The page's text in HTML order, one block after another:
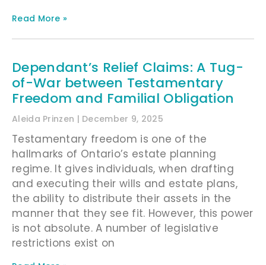
Read More »
Dependant’s Relief Claims: A Tug-
of-War between Testamentary
Freedom and Familial Obligation
Aleida Prinzen December 9, 2025
Testamentary freedom is one of the
hallmarks of Ontario’s estate planning
regime. It gives individuals, when drafting
and executing their wills and estate plans,
the ability to distribute their assets in the
manner that they see fit. However, this power
is not absolute. A number of legislative
restrictions exist on